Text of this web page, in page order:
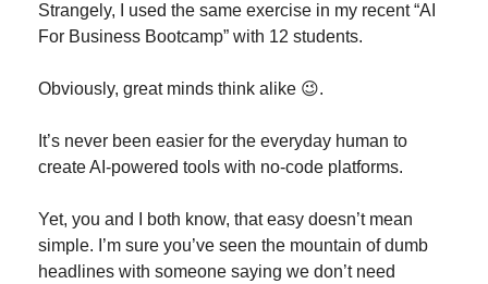
Strangely, I used the same exercise in my recent “AI
For Business Bootcamp” with 12 students.
Obviously, great minds think alike 😉.
It’s never been easier for the everyday human to
create AI-powered tools with no-code platforms.
Yet, you and I both know, that easy doesn’t mean
simple. I’m sure you’ve seen the mountain of dumb
headlines with someone saying we don’t need